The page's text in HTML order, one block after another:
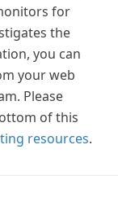
for
the
you can
your web
Please
of this
resources.